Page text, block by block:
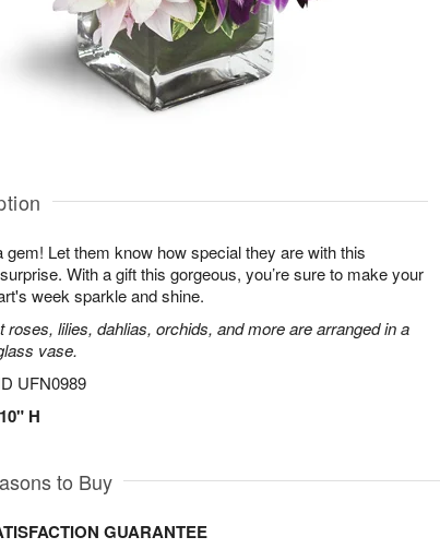
gem! Let them know how special they are with this
With a gift this gorgeous, you’re sure to make your
week sparkle and shine.
roses, lilies, dahlias, orchids, and more are arranged in a
vase.
UFN0989
H
to Buy
GUARANTEE